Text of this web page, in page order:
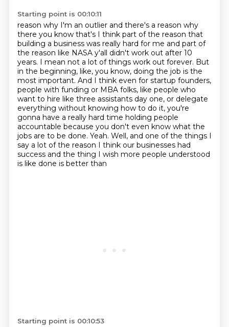
Starting point is 00:10:11
reason why I'm an outlier and there's a reason why
there you know that's I think part of the reason that
building a business was really hard for me and part of
the reason like NASA y'all didn't work out after 10
years. I mean not a lot of things work out forever. But
in the beginning, like, you know, doing the job is the
most important. And I think even for startup founders,
people with funding or MBA folks, like people who
want to hire like three assistants day one, or delegate
everything without knowing how to do it, you're
gonna have a really hard time holding people
accountable because you don't even know what the
jobs are to be done. Yeah. Well, and one of the things I
say a lot of the reason I think our businesses had
success and the thing I wish more people understood
is like done is better than
Starting point is 00:10:53